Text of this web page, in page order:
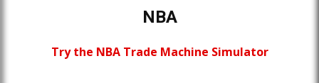
NBA
Try the NBA Trade Machine Simulator